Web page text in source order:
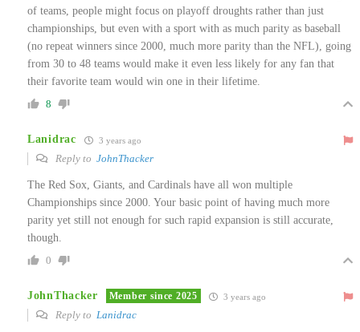
of teams, people might focus on playoff droughts rather than just
championships, but even with a sport with as much parity as baseball
(no repeat winners since 2000, much more parity than the NFL), going
from 30 to 48 teams would make it even less likely for any fan that
their favorite team would win one in their lifetime.
8
Lanidrac 3 years ago
Reply to JohnThacker
The Red Sox, Giants, and Cardinals have all won multiple
Championships since 2000. Your basic point of having much more
parity yet still not enough for such rapid expansion is still accurate,
though.
0
JohnThacker Member since 2025 3 years ago
Reply to Lanidrac